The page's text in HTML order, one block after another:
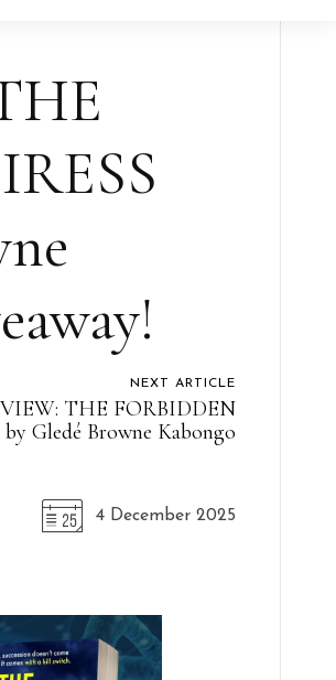
NEXT ARTICLE
THE FORBIDDEN
Gledé Browne Kabongo
4 December 2025